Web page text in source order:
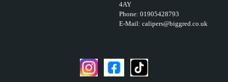
4AY
Phone: 01905428793
E-Mail: calipers@biggred.co.uk